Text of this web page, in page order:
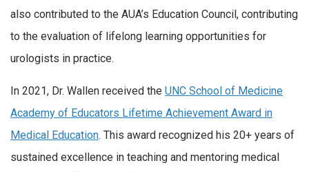
also contributed to the AUA’s Education Council, contributing
to the evaluation of lifelong learning opportunities for
urologists in practice.
In 2021, Dr. Wallen received the UNC School of Medicine
Academy of Educators Lifetime Achievement Award in
Medical Education. This award recognized his 20+ years of
sustained excellence in teaching and mentoring medical